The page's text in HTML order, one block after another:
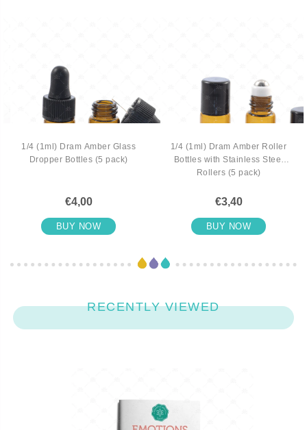
1/4 (1ml) Dram Amber Glass
Dropper Bottles (5 pack)
€4,00
BUY NOW
1/4 (1ml) Dram Amber Roller
Bottles with Stainless Steel
Rollers (5 pack)
€3,40
BUY NOW
RECENTLY VIEWED